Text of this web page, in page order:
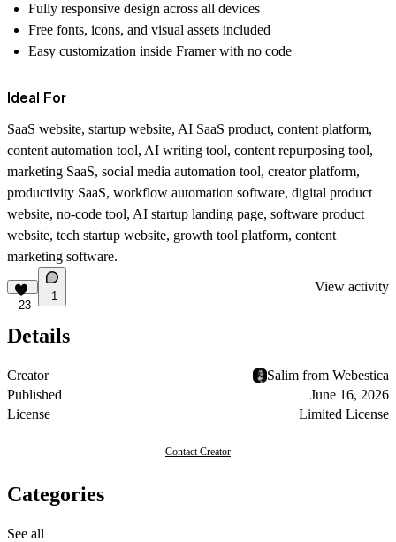
Fully responsive design across all devices
Free fonts, icons, and visual assets included
Easy customization inside Framer with no code
Ideal For
SaaS website, startup website, AI SaaS product, content platform,
content automation tool, AI writing tool, content repurposing tool,
marketing SaaS, social media automation tool, creator platform,
productivity SaaS, workflow automation software, digital product
website, no-code tool, AI startup landing page, software product
website, tech startup website, growth tool platform, content
marketing software.
23
1
View activity
Details
Creator
Salim from Webestica
Published
June 16, 2026
License
Limited License
Contact Creator
Categories
See all